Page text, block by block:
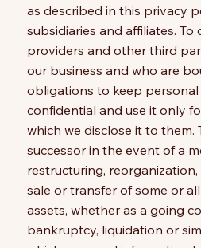
as described in this privacy
subsidiaries and affiliates. To
providers and other third
our business and who are
obligations to keep
confidential and use it only
which we disclose it to them.
successor in the event of a
restructuring,
sale or transfer of some or
assets, whether as a going
bankruptcy, liquidation or